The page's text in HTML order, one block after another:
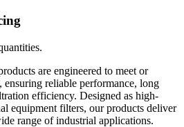
are engineered to meet or
reliable performance, long
efficiency. Designed as high-
equipment filters, our products deliver
range of industrial applications.